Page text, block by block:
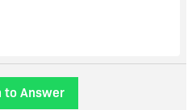
Shortly after, I get this
Setting property 'id' to
Old value: ''.
to Answer